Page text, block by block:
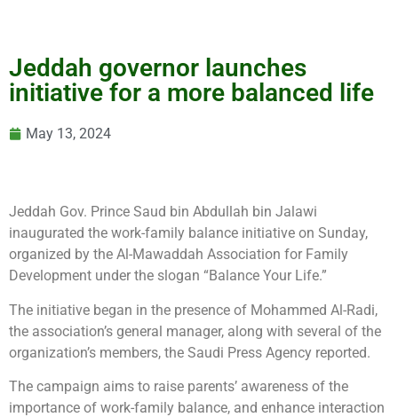
Jeddah governor launches
initiative for a more balanced life
May 13, 2024
Jeddah Gov. Prince Saud bin Abdullah bin Jalawi
inaugurated the work-family balance initiative on Sunday,
organized by the Al-Mawaddah Association for Family
Development under the slogan “Balance Your Life.”
The initiative began in the presence of Mohammed Al-Radi,
the association’s general manager, along with several of the
organization’s members, the Saudi Press Agency reported.
The campaign aims to raise parents’ awareness of the
importance of work-family balance, and enhance interaction